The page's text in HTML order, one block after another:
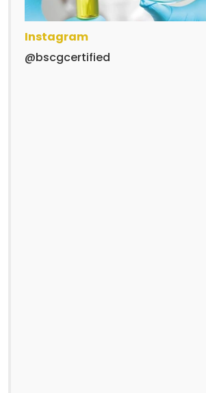
Instagram
@bscgcertified